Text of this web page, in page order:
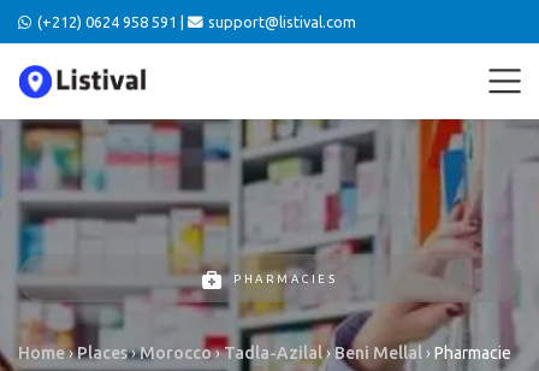
(+212) 0624 958 591 | support@listival.com
PHARMACIES
Home›Places›Morocco›Tadla-Azilal›Beni Mellal › Pharmacie